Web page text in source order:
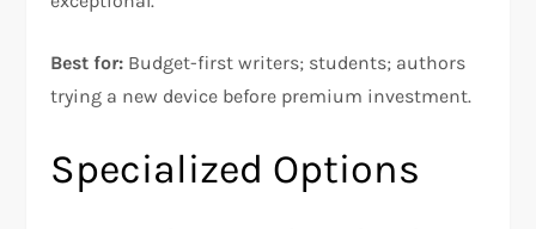
Best for: Budget-first writers; students; authors
trying a new device before premium investment.
Specialized Options